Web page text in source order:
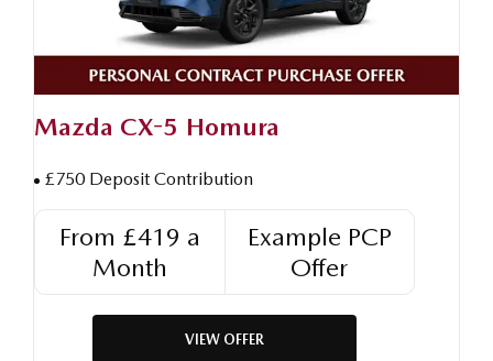
Mazda CX-5 Homura
£750 Deposit Contribution
From £419 a
Month
Example PCP
Offer
VIEW OFFER